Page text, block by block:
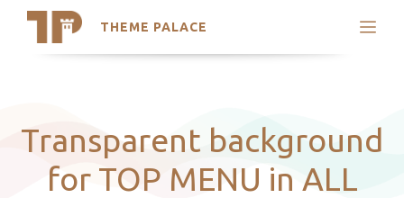
THEME PALACE
Search
Trending Themes
Transparent background
for TOP MENU in ALL